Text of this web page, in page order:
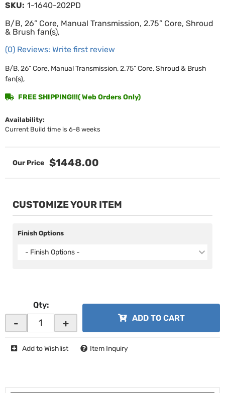
B/B, 26” Core, Manual Transmission, 2.75” Core, Shroud
& Brush fan(s),
(0) Reviews: Write first review
SKU: 1-1640-202PD
B/B, 26” Core, Manual Transmission, 2.75” Core, Shroud & Brush
fan(s),
Availability:
Current Build time is 6-8 weeks
FREE SHIPPING!!!( Web Orders Only)
$1448.00
CUSTOMIZE YOUR ITEM
Finish Options
- Finish Options -
Qty:
- + ADD TO CART
Add to Wishlist Item Inquiry